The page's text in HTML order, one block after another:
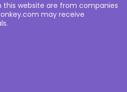
website are from companies
may receive